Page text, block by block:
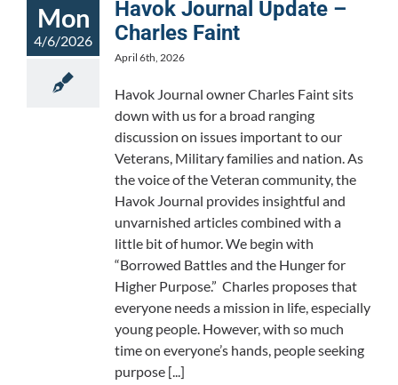
Mon
4/6/2026
Havok Journal Update –
Charles Faint
April 6th, 2026
Havok Journal owner Charles Faint sits
down with us for a broad ranging
discussion on issues important to our
Veterans, Military families and nation. As
the voice of the Veteran community, the
Havok Journal provides insightful and
unvarnished articles combined with a
little bit of humor. We begin with
“Borrowed Battles and the Hunger for
Higher Purpose.” Charles proposes that
everyone needs a mission in life, especially
young people. However, with so much
time on everyone’s hands, people seeking
purpose [...]